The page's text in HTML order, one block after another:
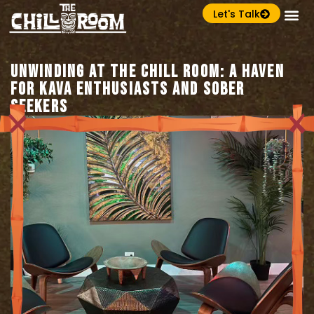
Let's Talk
Unwinding at The Chill Room: A Haven
for Kava Enthusiasts and Sober
Seekers